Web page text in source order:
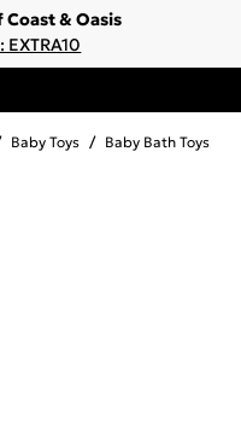
& Oasis
EXTRA10
Baby Toys / Baby Bath Toys